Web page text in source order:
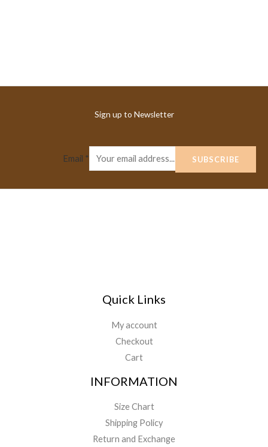
Sign up to Newsletter
Email * SUBSCRIBE
Quick Links
My account
Checkout
Cart
INFORMATION
Size Chart
Shipping Policy
Return and Exchange